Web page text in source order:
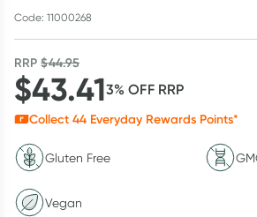
Code: 11000268
RRP$44.95
$43.413% OFF RRP
Collect 44 Everyday Rewards Points*
Gluten Free
Vegan